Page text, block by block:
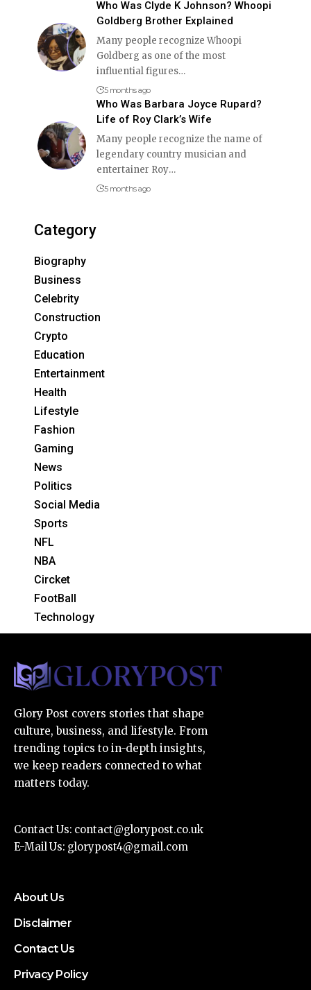
Who Was Clyde K Johnson? Whoopi
Goldberg Brother Explained
Many people recognize Whoopi
Goldberg as one of the most
influential figures…
5 months ago
Who Was Barbara Joyce Rupard?
Life of Roy Clark’s Wife
Many people recognize the name of
legendary country musician and
entertainer Roy…
5 months ago
Category
Biography
Business
Celebrity
Construction
Crypto
Education
Entertainment
Health
Lifestyle
Fashion
Gaming
News
Politics
Social Media
Sports
NFL
NBA
Circket
FootBall
Technology
Glory Post covers stories that shape
culture, business, and lifestyle. From
trending topics to in-depth insights,
we keep readers connected to what
matters today.
Contact Us: contact@glorypost.co.uk
E-Mail Us: glorypost4@gmail.com
About Us
Disclaimer
Contact Us
Privacy Policy